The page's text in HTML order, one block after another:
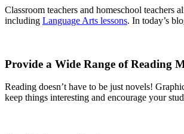
Classroom teachers and homeschool teachers
including Language Arts lessons. In today’s
Provide a Wide Range of Reading
Reading doesn’t have to be just novels!
keep things interesting and encourage your